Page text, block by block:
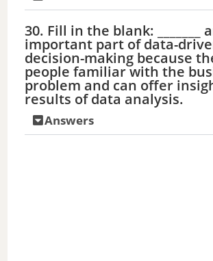
30. Fill in the blank: _______
important part of data-
decision-making because
people familiar with the
problem and can offer
results of data analysis.
Answers